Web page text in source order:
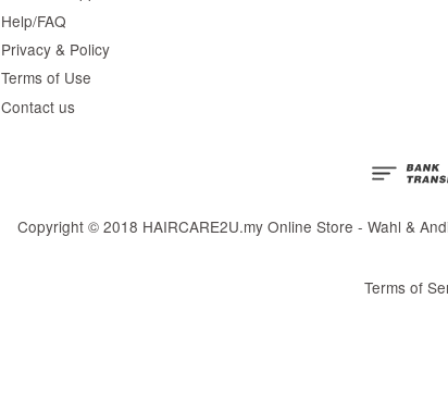
Help/FAQ
Privacy & Policy
Terms of Use
Contact us
Copyright © 2018 HAIRCARE2U.my Online Store - Wahl &
Terms of